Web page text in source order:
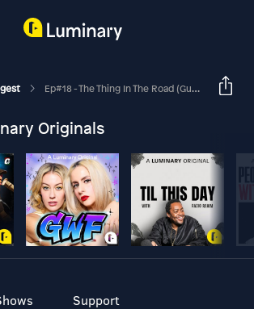
Ep#18 - The Thing In The Road (Guest Starring Katie Cassidy)
Originals
Support